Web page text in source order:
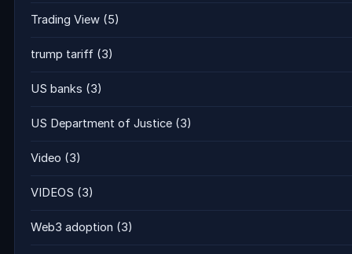
Trading View (5)
trump tariff (3)
US banks (3)
US Department of Justice (3)
Video (3)
VIDEOS (3)
Web3 adoption (3)